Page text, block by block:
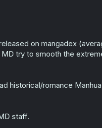
on mangadex
try to smooth the
historical/romance
staff.